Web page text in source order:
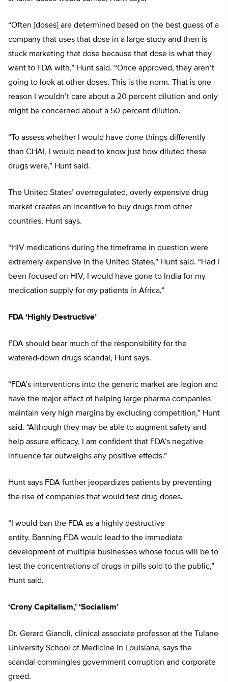
“Often [doses] are determined based on the best guess of a
company that uses that dose in a large study and then is
stuck marketing that dose because that dose is what they
went to FDA with,” Hunt said. “Once approved, they aren’t
going to look at other doses. This is the norm. That is one
reason I wouldn’t care about a 20 percent dilution and only
might be concerned about a 50 percent dilution.
“To assess whether I would have done things differently
than CHAI, I would need to know just how diluted these
drugs were,” Hunt said.
The United States’ overregulated, overly expensive drug
market creates an incentive to buy drugs from other
countries, Hunt says.
“HIV medications during the timeframe in question were
extremely expensive in the United States,” Hunt said. “Had I
been focused on HIV, I would have gone to India for my
medication supply for my patients in Africa.”
FDA ‘Highly Destructive’
FDA should bear much of the responsibility for the
watered-down drugs scandal, Hunt says.
“FDA’s interventions into the generic market are legion and
have the major effect of helping large pharma companies
maintain very high margins by excluding competition,” Hunt
said. “Although they may be able to augment safety and
help assure efficacy, I am confident that FDA’s negative
influence far outweighs any positive effects.”
Hunt says FDA further jeopardizes patients by preventing
the rise of companies that would test drug doses.
“I would ban the FDA as a highly destructive
entity. Banning FDA would lead to the immediate
development of multiple businesses whose focus will be to
test the concentrations of drugs in pills sold to the public,”
Hunt said.
‘Crony Capitalism,’ ‘Socialism’
Dr. Gerard Gianoli, clinical associate professor at the Tulane
University School of Medicine in Louisiana, says the
scandal commingles government corruption and corporate
greed.